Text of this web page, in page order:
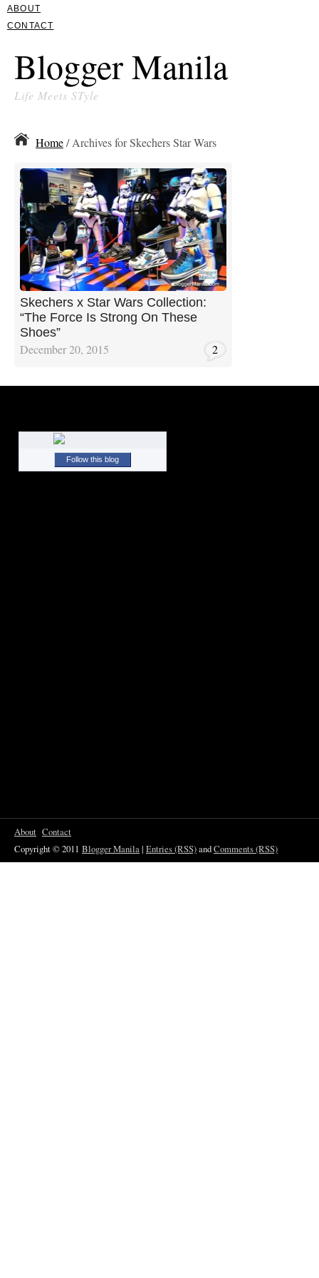
ABOUT
CONTACT
Blogger Manila
Life Meets STyle
Home/ Archives for Skechers Star Wars
Skechers x Star Wars Collection:
“The Force Is Strong On These
Shoes”
December 20, 2015 2
Follow this blog
About Contact
Copyright © 2011 Blogger Manila| Entries (RSS)andComments (RSS)